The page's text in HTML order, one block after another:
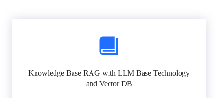
Knowledge Base RAG with LLM Base Technology
and Vector DB